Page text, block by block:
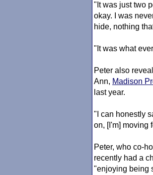
"It was just two
okay. I was
hide, nothing
"It was what
Peter also
Ann, Madison
last year.
"I can honestly
on, [I'm] moving
Peter, who co-
recently had a
"enjoying being